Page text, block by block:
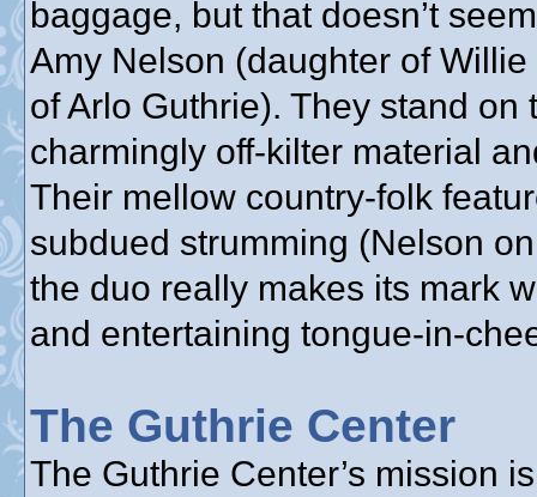
baggage, but that doesn’t
Amy Nelson (daughter of
of Arlo Guthrie). They stand
charmingly off-kilter material
Their mellow country-folk
subdued strumming (Nelson
the duo really makes its mark
and entertaining tongue-in-
The Guthrie Center
The Guthrie Center’s mission